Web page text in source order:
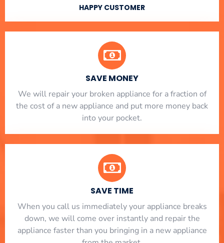
HAPPY CUSTOMER
SAVE MONEY
We will repair your broken appliance for a fraction of
the cost of a new appliance and put more money back
into your pocket.
SAVE TIME
When you call us immediately your appliance breaks
down, we will come over instantly and repair the
appliance faster than you bringing in a new appliance